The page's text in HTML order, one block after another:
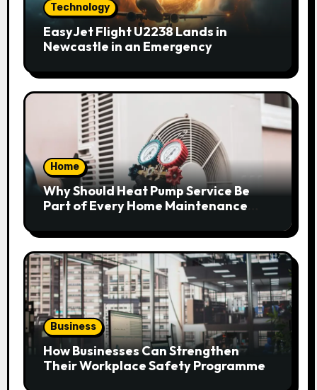
Technology
EasyJet Flight U2238 Lands in
Newcastle in an Emergency
Home
Why Should Heat Pump Service Be
Part of Every Home Maintenance
Business
How Businesses Can Strengthen
Their Workplace Safety Programme